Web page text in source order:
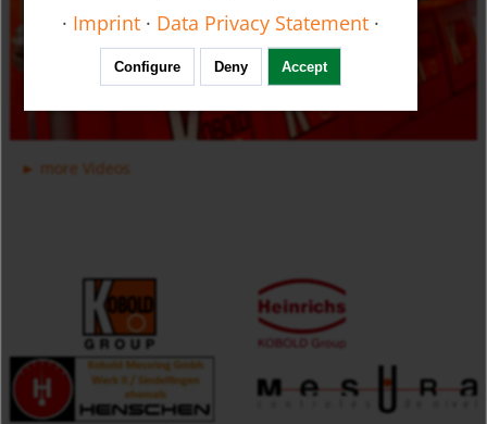
more Videos
· Imprint · Data Privacy Statement ·
Configure Deny Accept